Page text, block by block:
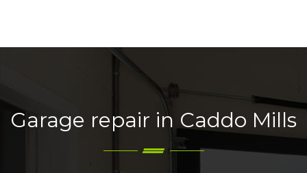
Garage repair in Caddo Mills